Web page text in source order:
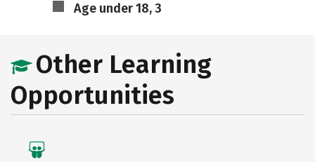
Age under 18, 3
Other Learning
Opportunities